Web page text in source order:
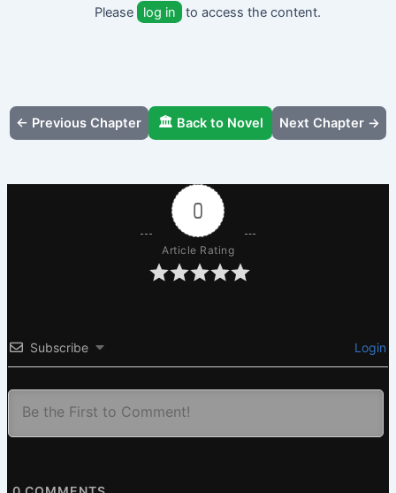
Please
log in to access the content.
← Previous Chapter 🏛️ Back to Novel Next Chapter →
0
Article Rating
Subscribe Login